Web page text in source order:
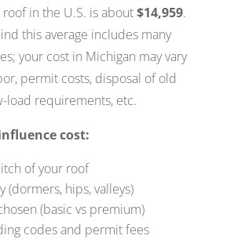
in the U.S. is about$14,959.
this average includes many
your cost in Michigan may vary
permit costs, disposal of old
load requirements, etc.
cost:
of your roof
(dormers, hips, valleys)
(basic vs premium)
codes and permit fees